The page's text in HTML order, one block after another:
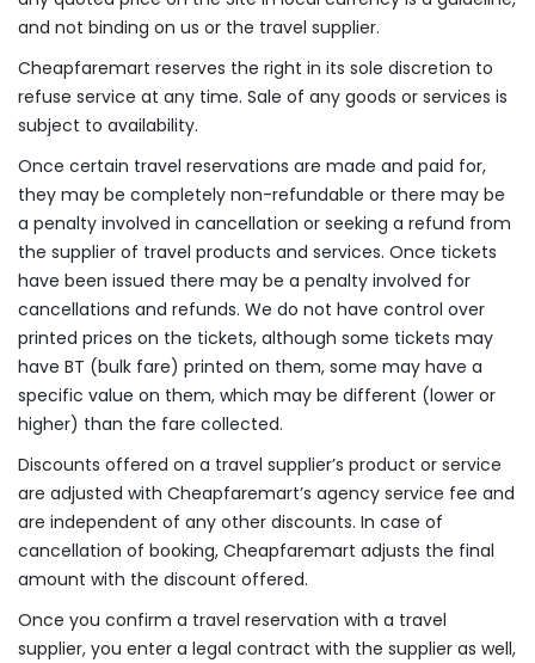
and not binding on us or the travel supplier.
Cheapfaremart reserves the right in its sole discretion to
refuse service at any time. Sale of any goods or services is
subject to availability.
Once certain travel reservations are made and paid for,
they may be completely non-refundable or there may be
a penalty involved in cancellation or seeking a refund from
the supplier of travel products and services. Once tickets
have been issued there may be a penalty involved for
cancellations and refunds. We do not have control over
printed prices on the tickets, although some tickets may
have BT (bulk fare) printed on them, some may have a
specific value on them, which may be different (lower or
higher) than the fare collected.
Discounts offered on a travel supplier’s product or service
are adjusted with Cheapfaremart’s agency service fee and
are independent of any other discounts. In case of
cancellation of booking, Cheapfaremart adjusts the final
amount with the discount offered.
Once you confirm a travel reservation with a travel
supplier, you enter a legal contract with the supplier as well,